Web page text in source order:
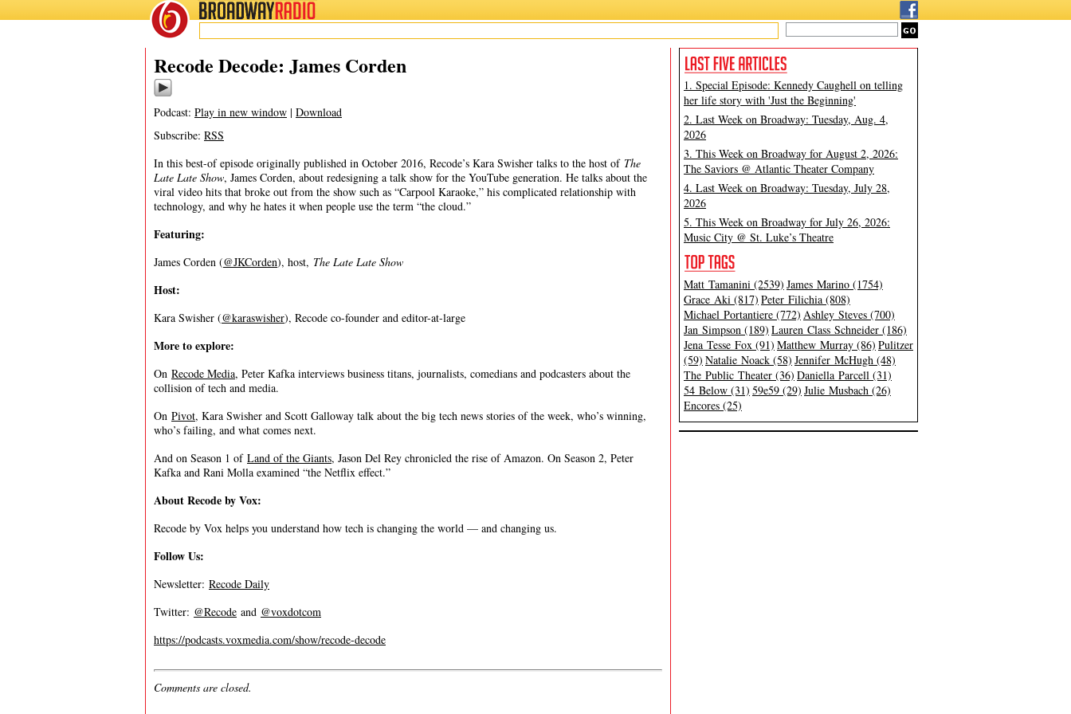
BROADWAYRADIO
09/7/20
Recode Decode: James Corden
Podcast: Play in new window | Download
Subscribe: RSS
In this best-of episode originally published in October 2016, Recode’s Kara Swisher talks to the host of The
Late Late Show, James Corden, about redesigning a talk show for the YouTube generation. He talks about the
viral video hits that broke out from the show such as “Carpool Karaoke,” his complicated relationship with
technology, and why he hates it when people use the term “the cloud.”
Featuring:
James Corden (@JKCorden), host, The Late Late Show
Host:
Kara Swisher (@karaswisher), Recode co-founder and editor-at-large
More to explore:
On Recode Media, Peter Kafka interviews business titans, journalists, comedians and podcasters about the
collision of tech and media.
On Pivot, Kara Swisher and Scott Galloway talk about the big tech news stories of the week, who’s winning,
who’s failing, and what comes next.
And on Season 1 of Land of the Giants, Jason Del Rey chronicled the rise of Amazon. On Season 2, Peter
Kafka and Rani Molla examined “the Netflix effect.”
About Recode by Vox:
Recode by Vox helps you understand how tech is changing the world — and changing us.
Follow Us:
Newsletter: Recode Daily
Twitter: @Recode and @voxdotcom
https://podcasts.voxmedia.com/show/recode-decode
Comments are closed.
1. Special Episode: Kennedy Caughell on telling
her life story with 'Just the Beginning'
2. Last Week on Broadway: Tuesday, Aug. 4,
2026
3. This Week on Broadway for August 2, 2026:
The Saviors @ Atlantic Theater Company
4. Last Week on Broadway: Tuesday, July 28,
2026
5. This Week on Broadway for July 26, 2026:
Music City @ St. Luke’s Theatre
Matt Tamanini (2539) James Marino (1754)
Grace Aki (817) Peter Filichia (808)
Michael Portantiere (772) Ashley Steves (700)
Jan Simpson (189) Lauren Class Schneider (186)
Jena Tesse Fox (91) Matthew Murray (86) Pulitzer
(59) Natalie Noack (58) Jennifer McHugh (48)
The Public Theater (36) Daniella Parcell (31)
54 Below (31) 59e59 (29) Julie Musbach (26)
Encores (25)